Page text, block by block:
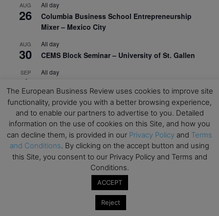
AUG
26
All day
Columbia Business School Entrepreneurship
Mixer – Mexico City
AUG
30
All day
CEMS Block Seminar – University of St. Gallen
SEP
1
All day
Business School
SEP
8
All day
Oxford Sustainable Private Markets Conference
2026
SEP
9
All day
Business & Generative AI Conference – The
Wharton School
Program for Management Development (PMD) |
Virtual Open Day – IESE Business School
The European Business Review uses cookies to improve site
functionality, provide you with a better browsing experience,
and to enable our partners to advertise to you. Detailed
information on the use of cookies on this Site, and how you
can decline them, is provided in our Privacy Policy and Terms
and Conditions. By clicking on the accept button and using
this Site, you consent to our Privacy Policy and Terms and
Conditions.
ACCEPT
Reject